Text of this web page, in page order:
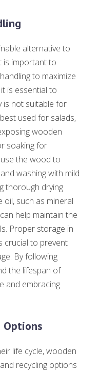
alternative to
is important to
to maximize
is essential to
is not suitable for
used for salads,
wooden
soaking for
the wood to
washing with mild
thorough drying
oil, such as mineral
help maintain the
Proper storage in
crucial to prevent
By following
the lifespan of
and embracing
Options
life cycle, wooden
recycling options